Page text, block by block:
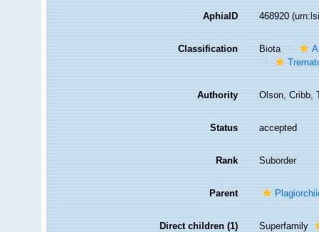
AphiaID 468920
Classification Biota
Authority Olson, Cribb,
Status accepted
Rank Suborder
Parent
Direct children (1) Superfamily